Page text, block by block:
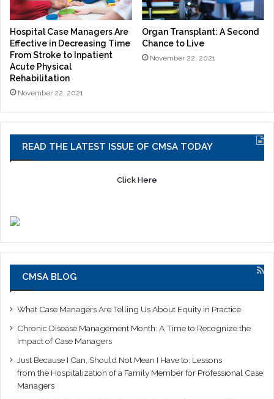
Hospital Case Managers Are
Effective in Decreasing Time
From Stroke to Inpatient
Acute Physical
Rehabilitation
November 22, 2021
Organ Transplant: A Second
Chance to Live
November 22, 2021
READ THE LATEST ISSUE OF CMSA TODAY
Click Here
CMSA BLOG
What Case Managers Are Telling Us About Equity in Practice
Chronic Disease Management Month: A Time to Recognize the
Impact of Case Managers
Just Because I Can, Should Not Mean I Have to: Lessons
from the Hospitalization of a Family Member for Professional Case
Managers